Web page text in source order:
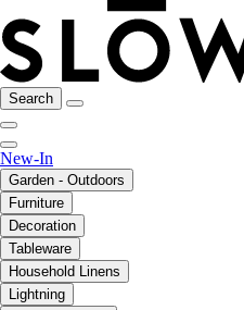
Search
New-In
Garden - Outdoors
Furniture
Decoration
Tableware
Household Linens
Lightning